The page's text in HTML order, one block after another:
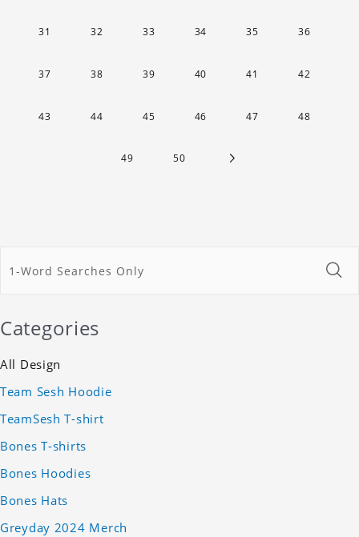
31 32 33 34 35 36
37 38 39 40 41 42
43 44 45 46 47 48
49 50
Categories
All Design
Team Sesh Hoodie
TeamSesh T-shirt
Bones T-shirts
Bones Hoodies
Bones Hats
Greyday 2024 Merch